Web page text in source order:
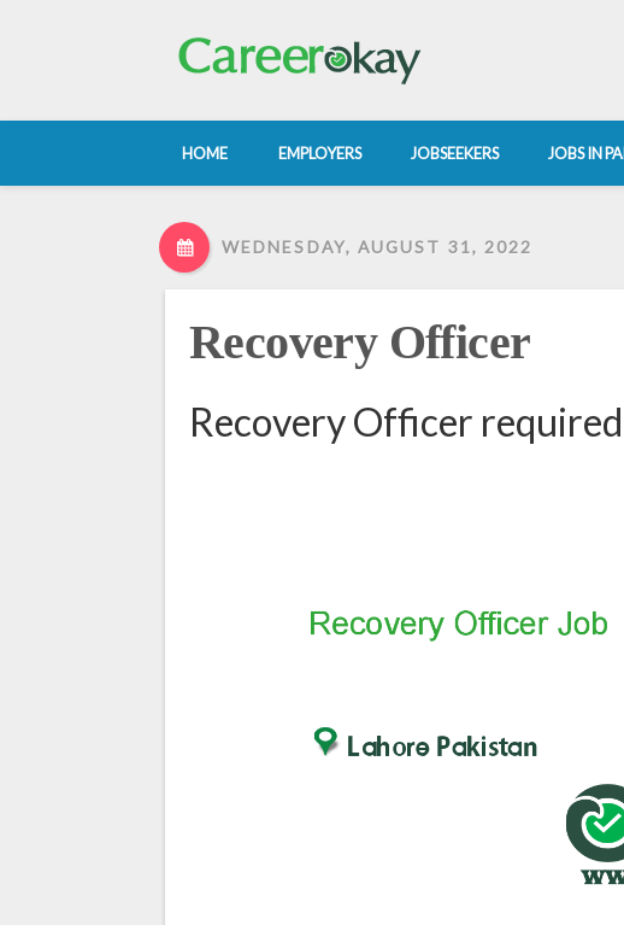
HOME EMPLOYERS JOBSEEKERS JOBS IN
WEDNESDAY, AUGUST 31, 2022
Recovery Officer
Recovery Officer required